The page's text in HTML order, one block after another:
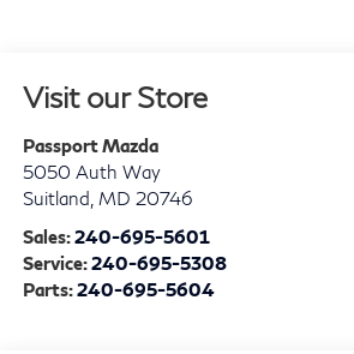
Visit our Store
Passport Mazda
5050 Auth Way
Suitland MD 20746
Sales:240-695-5601
Service:240-695-5308
Parts:240-695-5604